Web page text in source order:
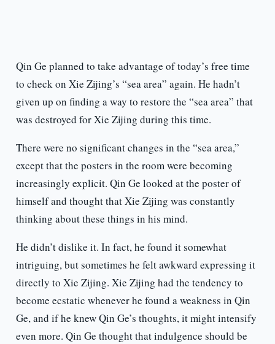
Qin Ge planned to take advantage of today’s free time
to check on Xie Zijing’s “sea area” again. He hadn’t
given up on finding a way to restore the “sea area” that
was destroyed for Xie Zijing during this time.
There were no significant changes in the “sea area,”
except that the posters in the room were becoming
increasingly explicit. Qin Ge looked at the poster of
himself and thought that Xie Zijing was constantly
thinking about these things in his mind.
He didn’t dislike it. In fact, he found it somewhat
intriguing, but sometimes he felt awkward expressing it
directly to Xie Zijing. Xie Zijing had the tendency to
become ecstatic whenever he found a weakness in Qin
Ge, and if he knew Qin Ge’s thoughts, it might intensify
even more. Qin Ge thought that indulgence should be